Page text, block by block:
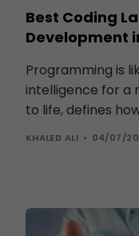
Best Coding
Development
Programming is
intelligence for a
to life, defines
KHALED ALI 04/07/